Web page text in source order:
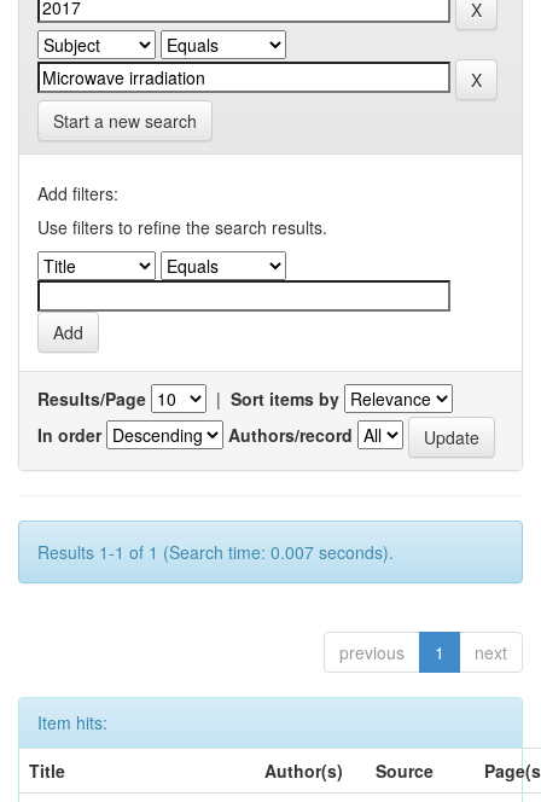
Start a new search
Add filters:
Use filters to refine the search results.
Results/Page | Sort items by
In order
Authors/record
Results 1-1 of 1 (Search time: 0.007 seconds).
previous 1 next
Item hits:
Title
Author(s) Source